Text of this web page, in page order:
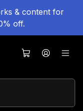
& content for
off.